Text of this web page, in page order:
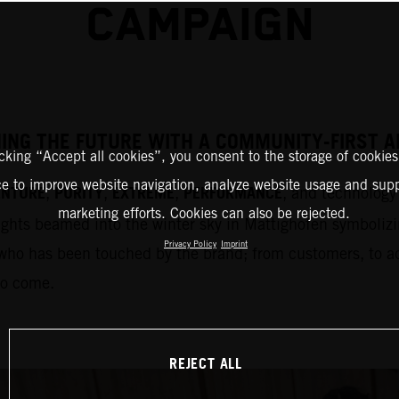
THE FUTURE WITH A COMMUNITY-FIRST
,PURITY,EXTREME,PERFORMANCE, and
beamed into the winter sky in Mattighofen
has been touched by the brand; from customers, to
“Accept all cookies”, you consent to the storage of
to improve website navigation, analyze website usage and
marketing efforts. Cookies can also be rejected.
Privacy Policy Imprint
REJECT ALL